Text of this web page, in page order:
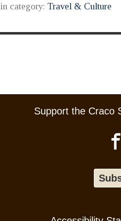
in category: Travel & Culture
Support the Craco